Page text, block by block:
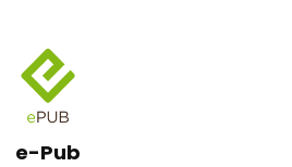
e-Pub